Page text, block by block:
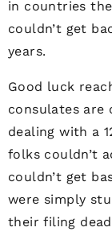
in countries
couldn’t get
years.
Good luck
consulates are
dealing with a
folks couldn’t
couldn’t get
were simply
their filing